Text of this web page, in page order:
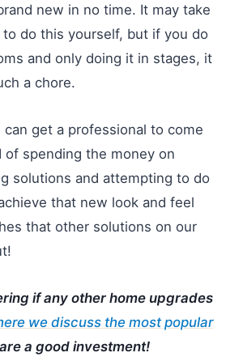
new in no time. It may take
do this yourself, but if you do
and only doing it in stages, it
a chore.
get a professional to come
spending the money on
solutions and attempting to do
that new look and feel
that other solutions on our
if any other home upgrades
we discuss the most popular
a good investment!